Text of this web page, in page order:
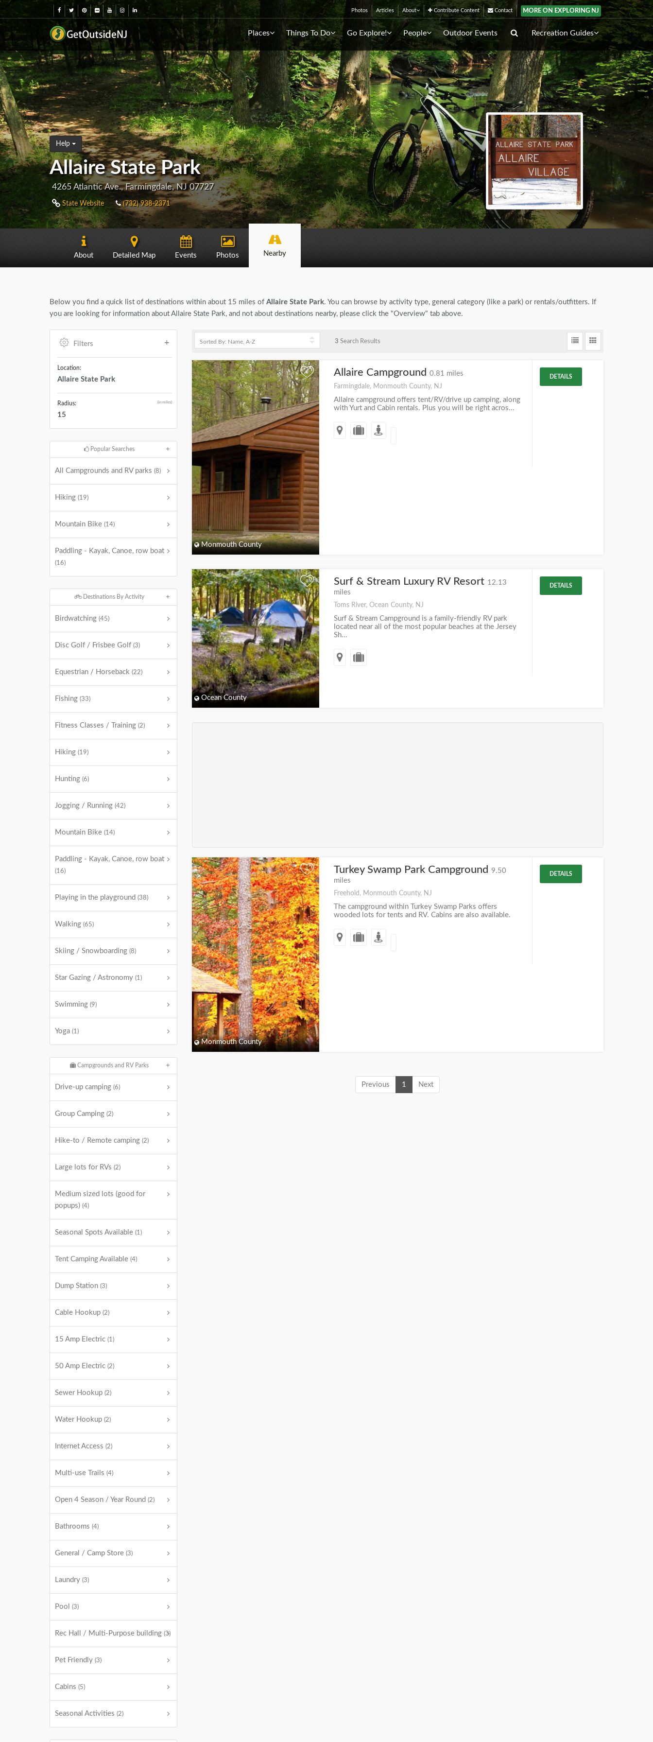
Photos Articles About Contribute Content Contact MORE ON EXPLORING NJ
Places Things To Do Go Explore! People Outdoor Events Recreation Guides
Help
Allaire State Park
4265 Atlantic Ave., Farmingdale, NJ 07727
State Website (732) 938-2371
About Detailed Map Events Photos Nearby
Below you find a quick list of destinations within about 15 miles of Allaire State Park. You can browse by activity type, general category (like a park) or rentals/outfitters. If
you are looking for information about Allaire State Park, and not about destinations nearby, please click the "Overview" tab above.
Filters
Location:
Allaire State Park
Radius: (in miles)
15
Popular Searches
All Campgrounds and RV parks (8)
Hiking (19)
Mountain Bike (14)
Paddling - Kayak, Canoe, row boat
(16)
Destinations By Activity
Birdwatching (45)
Disc Golf / Frisbee Golf (3)
Equestrian / Horseback (22)
Fishing (33)
Fitness Classes / Training (2)
Hiking (19)
Hunting (6)
Jogging / Running (42)
Mountain Bike (14)
Paddling - Kayak, Canoe, row boat
(16)
Playing in the playground (38)
Walking (65)
Skiing / Snowboarding (8)
Star Gazing / Astronomy (1)
Swimming (9)
Yoga (1)
Campgrounds and RV Parks
Drive-up camping (6)
Group Camping (2)
Hike-to / Remote camping (2)
Large lots for RVs (2)
Medium sized lots (good for
popups) (4)
Seasonal Spots Available (1)
Tent Camping Available (4)
Dump Station (3)
Cable Hookup (2)
15 Amp Electric (1)
50 Amp Electric (2)
Sewer Hookup (2)
Water Hookup (2)
Internet Access (2)
Multi-use Trails (4)
Open 4 Season / Year Round (2)
Bathrooms (4)
General / Camp Store (3)
Laundry (3)
Pool (3)
Rec Hall / Multi-Purpose building (3)
Pet Friendly (3)
Cabins (5)
Seasonal Activities (2)
3 Search Results
+
Monmouth County
Allaire Campground 0.81 miles
Farmingdale, Monmouth County, NJ
Allaire campground offers tent/RV/drive up camping, along
with Yurt and Cabin rentals. Plus you will be right acros...
DETAILS
+
Ocean County
Surf & Stream Luxury RV Resort 12.13
miles
Toms River, Ocean County, NJ
Surf & Stream Campground is a family-friendly RV park
located near all of the most popular beaches at the Jersey
Sh...
DETAILS
+
Monmouth County
Turkey Swamp Park Campground
9.50
miles
Freehold, Monmouth County, NJ
The campground within Turkey Swamp Parks offers
wooded lots for tents and RV. Cabins are also available.
DETAILS
Previous 1 Next